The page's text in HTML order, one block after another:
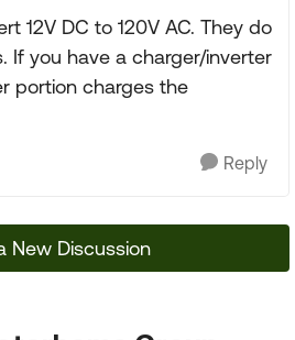
12V DC to 120V AC. They do
If you have a charger/inverter
portion charges the
Reply
New Discussion